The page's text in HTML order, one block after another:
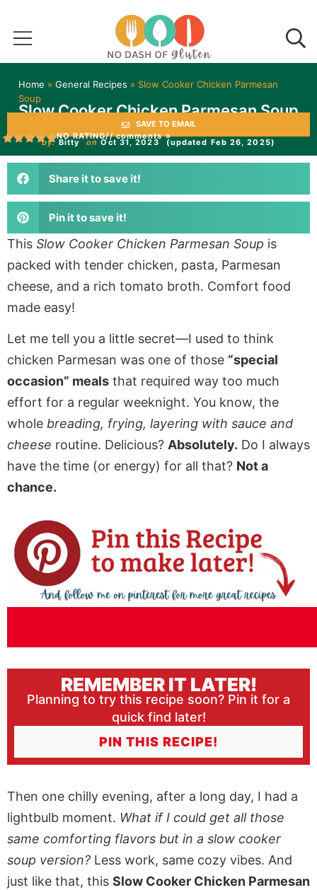
Home » General Recipes » Slow Cooker Chicken Parmesan
Soup
Slow Cooker Chicken Parmesan Soup
SAVE TO EMAIL
NO RATING// comments »
by: Bitty on Oct 31, 2023 (updated Feb 26, 2025)
Share it to save it!
Pin it to save it!
This Slow Cooker Chicken Parmesan Soup is
packed with tender chicken, pasta, Parmesan
cheese, and a rich tomato broth. Comfort food
made easy!
Let me tell you a little secret—I used to think
chicken Parmesan was one of those “special
occasion” meals that required way too much
effort for a regular weeknight. You know, the
whole breading, frying, layering with sauce and
cheese routine. Delicious? Absolutely. Do I always
have the time (or energy) for all that? Not a
chance.
REMEMBER IT LATER!
Planning to try this recipe soon? Pin it for a
quick find later!
PIN THIS RECIPE!
Then one chilly evening, after a long day, I had a
lightbulb moment. What if I could get all those
same comforting flavors but in a slow cooker
soup version? Less work, same cozy vibes. And
just like that, this Slow Cooker Chicken Parmesan